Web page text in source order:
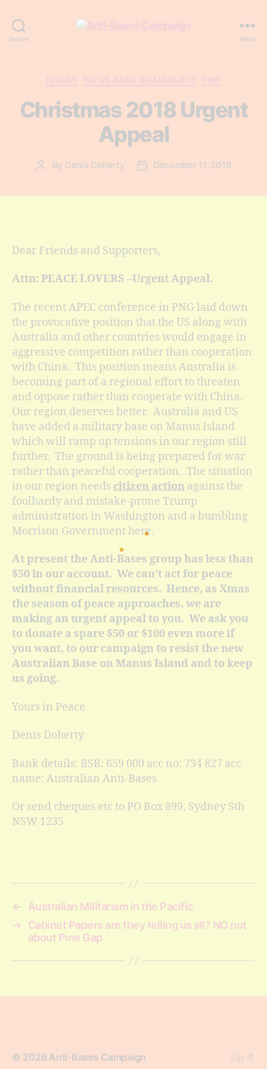
Search Menu
Christmas 2018 Urgent
Appeal
Post
By Denis Doherty
PostDecember 11, 2018
Dear Friends and Supporters,
Attn: PEACE LOVERS –Urgent Appeal.
The recent APEC conference in PNG laid down
the provocative position that the US along with
Australia and other countries would engage in
aggressive competition rather than cooperation
with China. This position means Australia is
becoming part of a regional effort to threaten
and oppose rather than cooperate with China.
Our region deserves better. Australia and US
have added a military base on Manus Island
which will ramp up tensions in our region still
further. The ground is being prepared for war
rather than peaceful cooperation. The situation
in our region needs citizen action against the
foolhardy and mistake-prone Trump
administration in Washington and a bumbling
Morrison Government here.
At present the Anti-Bases group has less than
$50 in our account. We can’t act for peace
without financial resources. Hence, as Xmas
the season of peace approaches, we are
making an urgent appeal to you. We ask you
to donate a spare $50 or $100 even more if
you want, to our campaign to resist the new
Australian Base on Manus Island and to keep
us going.
Yours in Peace
Denis Doherty
Bank details: BSB: 659 000 acc no: 734 827 acc
name: Australian Anti-Bases
Or send cheques etc to PO Box 899, Sydney Sth
NSW 1235
←
Australian Militarism in the Pacific
→
Cabinet Papers are they telling us all? NO not
about Pine Gap
© 2026 Anti-Bases Campaign Up ↑